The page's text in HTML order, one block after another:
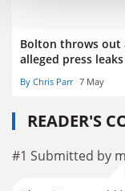
Bolton throws out
alleged press leaks
By Chris Parr 7 May
READER'S
#1 Submitted by